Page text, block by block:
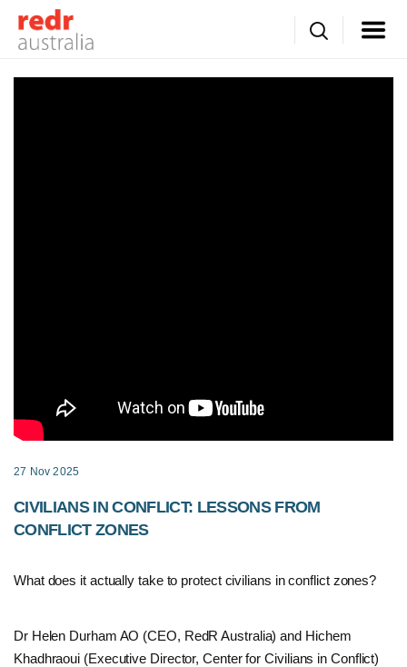
27 Nov 2025
CIVILIANS IN CONFLICT: LESSONS FROM
CONFLICT ZONES
What does it actually take to protect civilians in conflict zones?
Dr Helen Durham AO (CEO, RedR Australia) and Hichem
Khadhraoui (Executive Director, Center for Civilians in Conflict)